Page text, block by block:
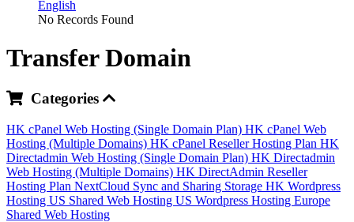
English
No Records Found
Transfer Domain
Categories
HK cPanel Web Hosting (Single Domain Plan) HK cPanel Web
Hosting (Multiple Domains) HK cPanel Reseller Hosting Plan HK
Directadmin Web Hosting (Single Domain Plan) HK Directadmin
Web Hosting (Multiple Domains) HK DirectAdmin Reseller
Hosting Plan NextCloud Sync and Sharing Storage HK Wordpress
Hosting US Shared Web Hosting US Wordpress Hosting Europe
Shared Web Hosting